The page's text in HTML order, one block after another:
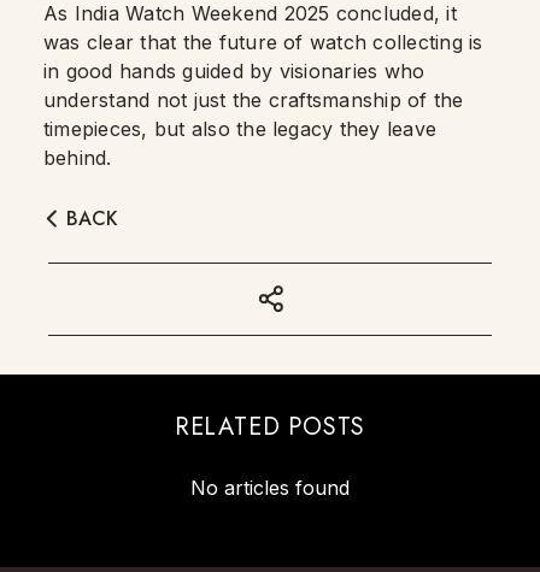
As India Watch Weekend 2025 concluded, it
was clear that the future of watch collecting is
in good hands guided by visionaries who
understand not just the craftsmanship of the
timepieces, but also the legacy they leave
behind.
BACK
RELATED POSTS
No articles found